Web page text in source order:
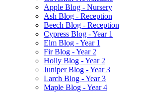
Apple Blog - Nursery
Ash Blog - Reception
Beech Blog - Reception
Cypress Blog - Year 1
Elm Blog - Year 1
Fir Blog - Year 2
Holly Blog - Year 2
Juniper Blog - Year 3
Larch Blog - Year 3
Maple Blog - Year 4